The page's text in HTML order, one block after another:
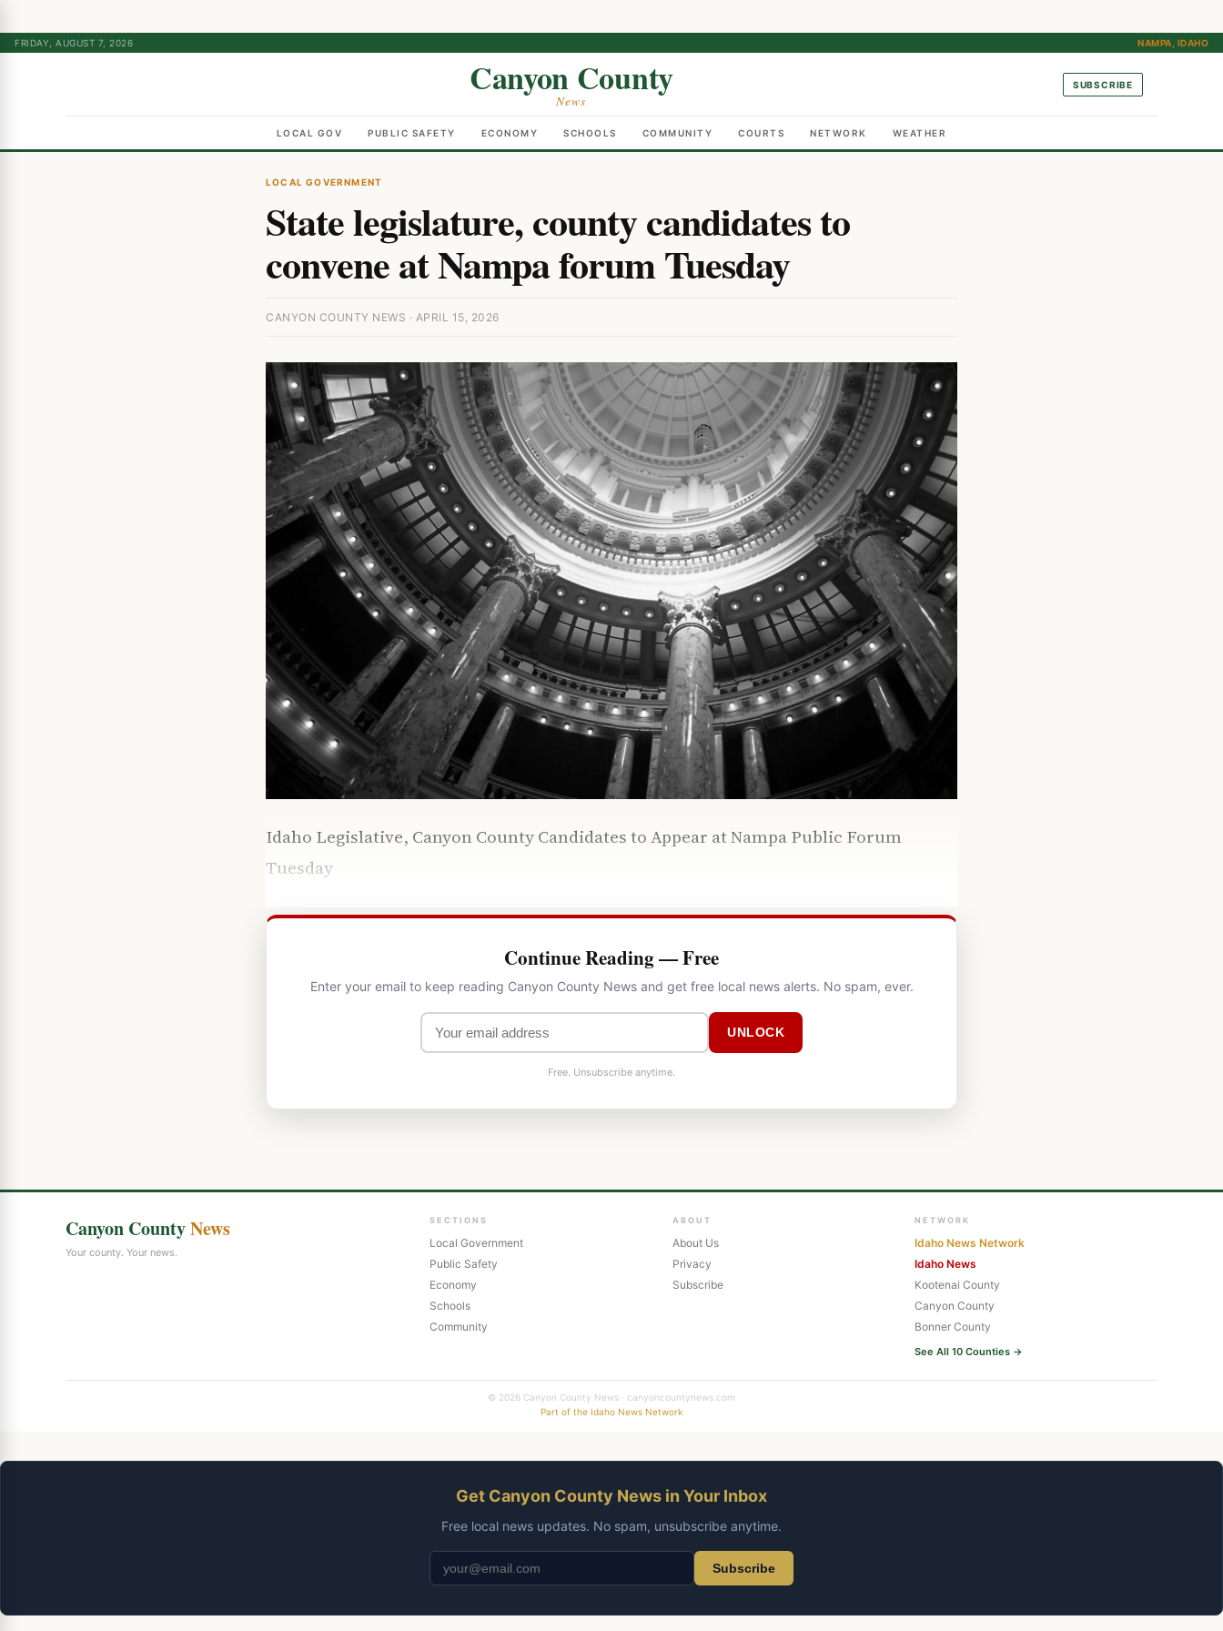
FRIDAY, AUGUST 7, 2026 NAMPA, IDAHO
Canyon County
News
SUBSCRIBE
LOCAL GOV PUBLIC SAFETY ECONOMY SCHOOLS COMMUNITY COURTS NETWORK WEATHER
LOCAL GOVERNMENT
State legislature, county candidates to
convene at Nampa forum Tuesday
CANYON COUNTY NEWS · APRIL 15, 2026
Idaho Legislative, Canyon County Candidates to Appear at Nampa Public Forum
Tuesday
Continue Reading — Free
Enter your email to keep reading Canyon County News and get free local news alerts. No spam, ever.
UNLOCK
Free. Unsubscribe anytime.
Canyon CountyNews
Your county. Your news.
SECTIONS
Local Government
Public Safety
Economy
Schools
Community
ABOUT
About Us
Privacy
Subscribe
NETWORK
Idaho News Network
Idaho News
Kootenai County
Canyon County
Bonner County
See All 10 Counties →
© 2026 Canyon County News · canyoncountynews.com
Part of the Idaho News Network
Get Canyon County News in Your Inbox
Free local news updates. No spam, unsubscribe anytime.
Subscribe